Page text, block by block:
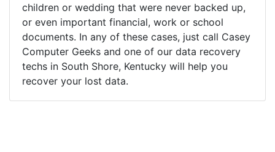
children or wedding that were never backed up,
or even important financial, work or school
documents. In any of these cases, just call Casey
Computer Geeks and one of our data recovery
techs in South Shore, Kentucky will help you
recover your lost data.